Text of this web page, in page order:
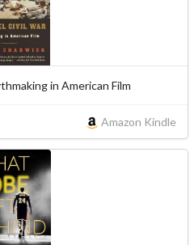
in American Film
Amazon Kindle